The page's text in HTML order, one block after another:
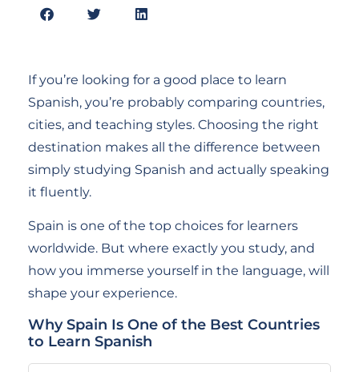
If you’re looking for a good place to learn
Spanish, you’re probably comparing countries,
cities, and teaching styles. Choosing the right
destination makes all the difference between
simply studying Spanish and actually speaking
it fluently.
Spain is one of the top choices for learners
worldwide. But where exactly you study, and
how you immerse yourself in the language, will
shape your experience.
Why Spain Is One of the Best Countries
to Learn Spanish